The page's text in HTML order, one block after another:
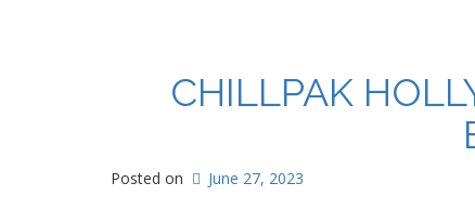
CHILLPAK
Posted on June 27, 2023